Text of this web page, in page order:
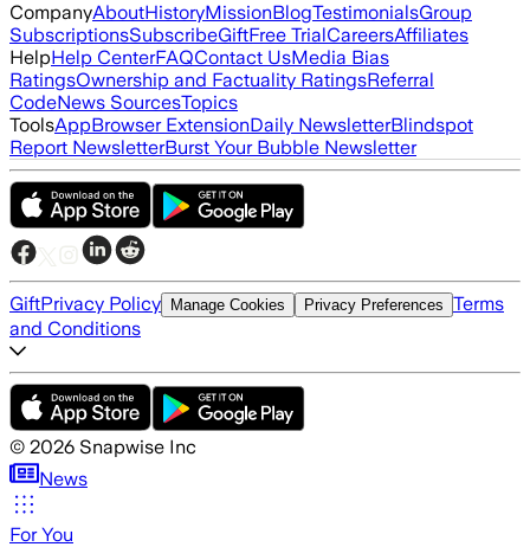
CompanyAboutHistoryMissionBlogTestimonialsGroup
SubscriptionsSubscribeGiftFree TrialCareersAffiliates
HelpHelp CenterFAQContact UsMedia Bias
RatingsOwnership and Factuality RatingsReferral
CodeNews SourcesTopics
ToolsAppBrowser ExtensionDaily NewsletterBlindspot
Report NewsletterBurst Your Bubble Newsletter
GiftPrivacy Policy Manage Cookies Privacy Preferences Terms
and Conditions
© 2026 Snapwise Inc
News
For You